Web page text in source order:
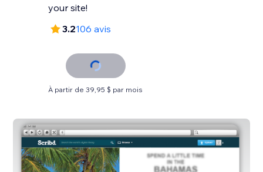
your site!
3.2106 avis
À partir de 39,95 $ par mois